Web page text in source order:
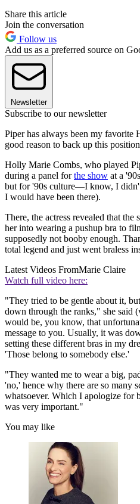
Share this article
Join the conversation
Follow us
Add us as a preferred source on
Newsletter
Subscribe to our newsletter
Piper has always been my favorite
good reason to back up this
Holly Marie Combs, who played
during a panel forthe show at a
but for '90s culture—I know, I
I would have been there).
There, the actress revealed that
her into wearing a pushup bra to
supposedly not booby enough.
total legend and just went braless
Latest Videos FromMarie Claire
Watch full video here:
"They tried to be gentle about it,
down through the ranks," she said
would be, you know, that
message to you. Usually, it was
setting these different bras in my
'Those belong to somebody else.'
"They wanted me to wear a big,
'no,' hence why there are so many
whatsoever. Which I apologize for
was very important."
You may like